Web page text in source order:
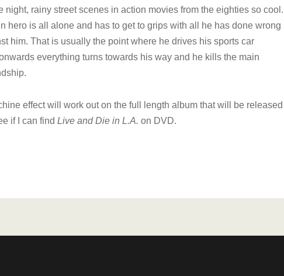
rainy street scenes in action movies from the eighties so cool.
hero is all alone and has to get to grips with all he has done wrong
him. That is usually the point where he drives his sports car
everything turns towards his way and he kills the main
effect will work out on the full length album that will be released
if I can find Live and Die in L.A. on DVD.